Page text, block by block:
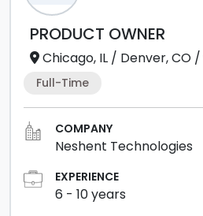
PRODUCT OWNER
Chicago, IL / Denver, CO /
Full-Time
COMPANY
Neshent Technologies
EXPERIENCE
6 - 10years